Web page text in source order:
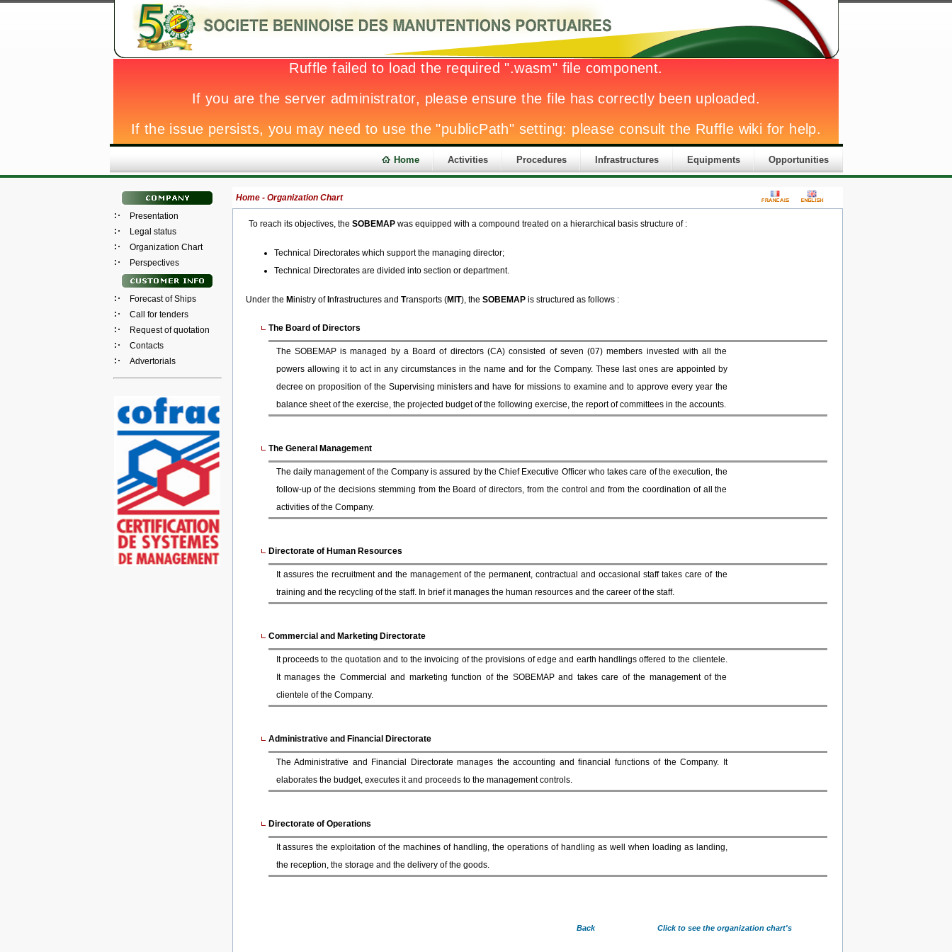
Opportunities
Equipments
Infrastructures
Procedures
Activities
Home
Presentation
Legal status
Organization Chart
Perspectives
Forecast of Ships
Call for tenders
Request of quotation
Contacts
Advertorials
Home - Organization Chart
To reach its objectives, the SOBEMAPwas equipped with a compound treated on a hierarchical basis structure of :
Technical Directorates which support the managing director;
Technical Directorates are divided into section or department.
Under the Ministry of nfrastructures and Transports (MIT), the SOBEMAPis structured as follows :
The Board of Directors
The SOBEMAP is managed by a Board of directors (CA) consisted of seven (07) members invested with all the
powers allowing it to act in any circumstances in the name and for the Company. These last ones are appointed by
decree on proposition of the Supervising ministers and have for missions to examine and to approve every year the
balance sheet of the exercise, the projected budget of the following exercise, the report of committees in the accounts.
The General Management
The daily management of the Company is assured by the Chief Executive Officer who takes care of the execution, the
follow-up of the decisions stemming from the Board of directors, from the control and from the coordination of all the
activities of the Company.
Directorate of Human Resources
It assures the recruitment and the management of the permanent, contractual and occasional staff takes care of the
training and the recycling of the staff. In brief it manages the human resources and the career of the staff.
Commercial and Marketing Directorate
It proceeds to the quotation and to the invoicing of the provisions of edge and earth handlings offered to the clientele.
It manages the Commercial and marketing function of the SOBEMAP and takes care of the management of the
clientele of the Company.
Administrative and Financial Directorate
The Administrative and Financial Directorate manages the accounting and financial functions of the Company. It
elaborates the budget, executes it and proceeds to the management controls.
Directorate of Operations
It assures the exploitation of the machines of handling, the operations of handling as well when loading as landing,
the reception, the storage and the delivery of the goods.
Back Click to see the organization chart's